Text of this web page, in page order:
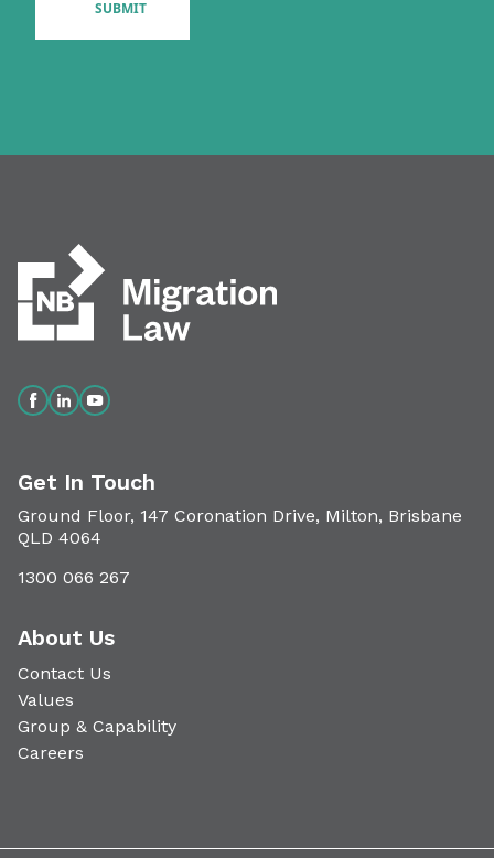
Get In Touch
Ground Floor, 147 Coronation Drive, Milton, Brisbane
QLD 4064
1300 066 267
About Us
Contact Us
Values
Group & Capability
Careers